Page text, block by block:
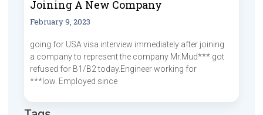
Joining A New Company
February 9, 2023
going for USA visa interview immediately after joining
a company to represent the company Mr.Mud*** got
refused for B1/B2 today.Engineer working for
***low. Employed since